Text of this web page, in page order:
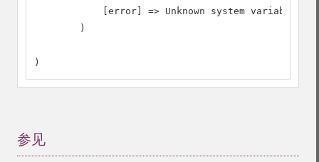
            [error] => Unknown system variable 'a'
        )
)
参见